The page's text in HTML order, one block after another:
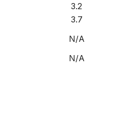
3.2
3.7
N/A
N/A